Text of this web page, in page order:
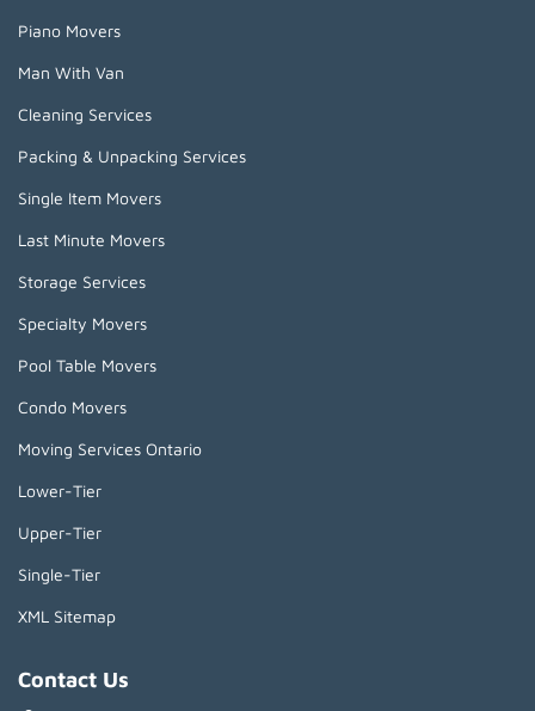
Piano Movers
Man With Van
Cleaning Services
Packing & Unpacking Services
Single Item Movers
Last Minute Movers
Storage Services
Specialty Movers
Pool Table Movers
Condo Movers
Moving Services Ontario
Lower-Tier
Upper-Tier
Single-Tier
XML Sitemap
Contact Us